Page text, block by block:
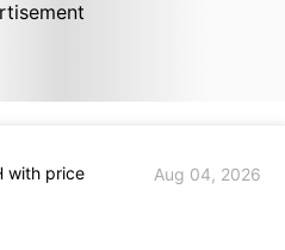
with price
Aug 04, 2026